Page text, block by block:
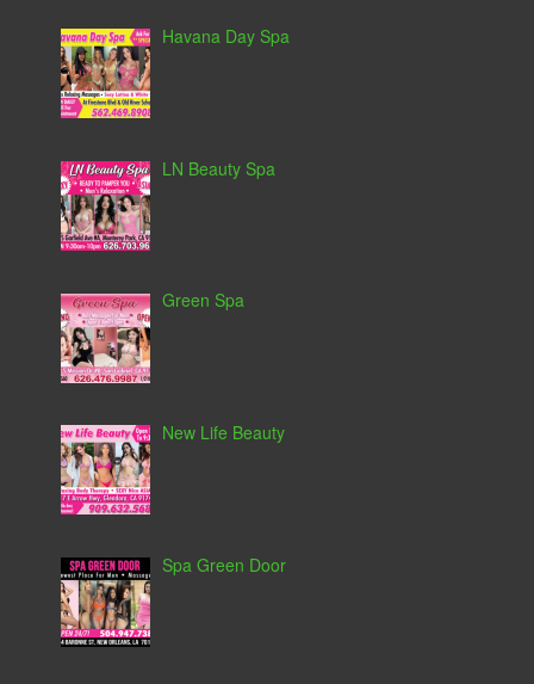
Havana Day Spa
LN Beauty Spa
Green Spa
New Life Beauty
Spa Green Door